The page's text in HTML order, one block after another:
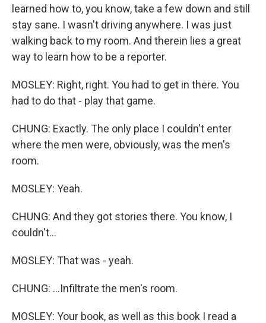
learned how to, you know, take a few down and still
stay sane. I wasn't driving anywhere. I was just
walking back to my room. And therein lies a great
way to learn how to be a reporter.
MOSLEY: Right, right. You had to get in there. You
had to do that - play that game.
CHUNG: Exactly. The only place I couldn't enter
where the men were, obviously, was the men's
room.
MOSLEY: Yeah.
CHUNG: And they got stories there. You know, I
couldn't...
MOSLEY: That was - yeah.
CHUNG: ...Infiltrate the men's room.
MOSLEY: Your book, as well as this book I read a